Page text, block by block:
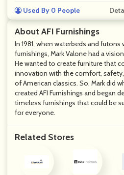
About AFI Furnishings
In 1981, when waterbeds and
furnishings, Mark Valone had a
He wanted to create furniture that
innovation with the comfort,
of American classics. So, Mark did
created AFI Furnishings and began
timeless furnishings that could be
for everyone.
Related Stores
Used By 0 People